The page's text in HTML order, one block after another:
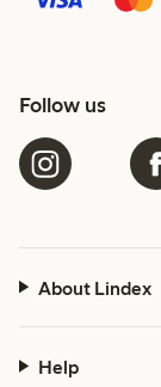
Follow us
About Lindex
Help